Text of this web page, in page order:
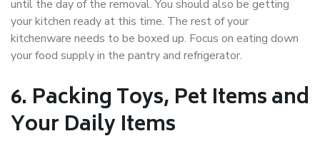
until the day of the removal. You should also be getting
your kitchen ready at this time. The rest of your
kitchenware needs to be boxed up. Focus on eating down
your food supply in the pantry and refrigerator.
6. Packing Toys, Pet Items and
Your Daily Items